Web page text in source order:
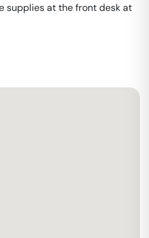
supplies at the front desk at